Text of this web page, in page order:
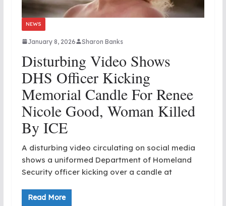
NEWS
January 8, 2026 Sharon Banks
Disturbing Video Shows
DHS Officer Kicking
Memorial Candle For Renee
Nicole Good, Woman Killed
By ICE
A disturbing video circulating on social media
shows a uniformed Department of Homeland
Security officer kicking over a candle at
Read More